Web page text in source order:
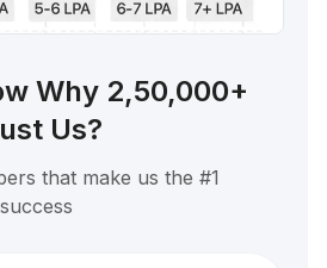
Why 2,50,000+
Us?
that make us the #1